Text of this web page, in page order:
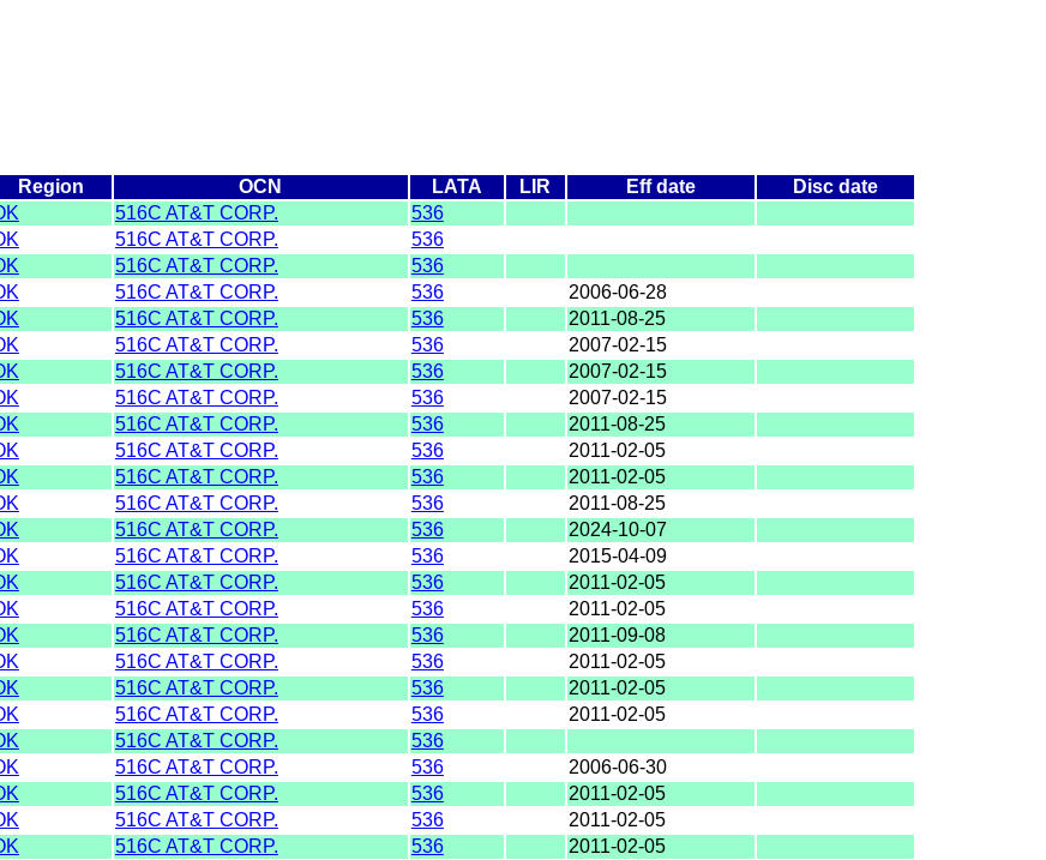
Region OCN LATA LIR Eff date
Disc date
516C AT&T CORP.
536
516C AT&T CORP.
536
516C AT&T CORP.
536
516C AT&T CORP. 536
2006-06-28
516C AT&T CORP. 536
2011-08-25
516C AT&T CORP. 536
2007-02-15
516C AT&T CORP. 536
2007-02-15
516C AT&T CORP. 536
2007-02-15
516C AT&T CORP. 536
2011-08-25
516C AT&T CORP. 536
2011-02-05
516C AT&T CORP. 536
2011-02-05
516C AT&T CORP. 536
2011-08-25
516C AT&T CORP. 536
2024-10-07
516C AT&T CORP. 536
2015-04-09
516C AT&T CORP. 536
2011-02-05
516C AT&T CORP. 536
2011-02-05
516C AT&T CORP. 536
2011-09-08
516C AT&T CORP. 536
2011-02-05
516C AT&T CORP. 536
2011-02-05
516C AT&T CORP. 536
2011-02-05
516C AT&T CORP.
536
516C AT&T CORP. 536
2006-06-30
516C AT&T CORP. 536
2011-02-05
516C AT&T CORP. 536
2011-02-05
516C AT&T CORP. 536
2011-02-05